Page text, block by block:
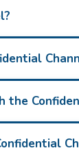
the